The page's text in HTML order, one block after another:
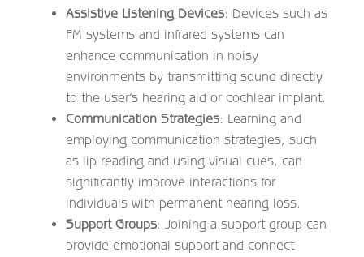
Assistive Listening Devices: Devices such as
FM systems and infrared systems can
enhance communication in noisy
environments by transmitting sound directly
to the user’s hearing aid or cochlear implant.
Communication Strategies: Learning and
employing communication strategies, such
as lip reading and using visual cues, can
significantly improve interactions for
individuals with permanent hearing loss.
Support Groups: Joining a support group can
provide emotional support and connect